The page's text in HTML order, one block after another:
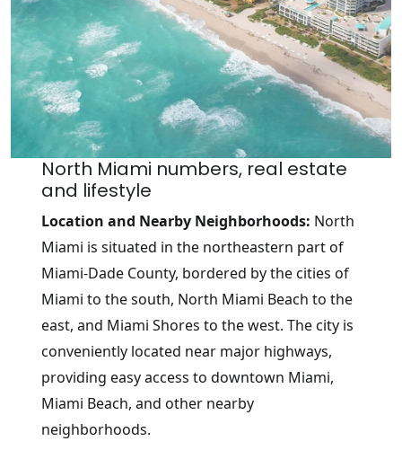
North Miami numbers, real estate
and lifestyle
Location and Nearby Neighborhoods: North
Miami is situated in the northeastern part of
Miami-Dade County, bordered by the cities of
Miami to the south, North Miami Beach to the
east, and Miami Shores to the west. The city is
conveniently located near major highways,
providing easy access to downtown Miami,
Miami Beach, and other nearby
neighborhoods.